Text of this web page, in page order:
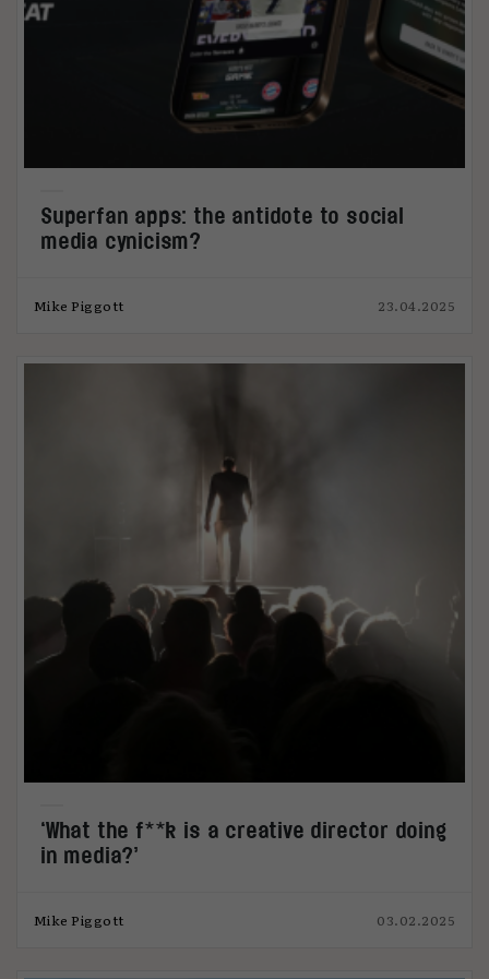
Superfan apps: the antidote to social
media cynicism?
Mike Piggott 23.04.2025
‘What the f**k is a creative director doing
in media?’
Mike Piggott 03.02.2025